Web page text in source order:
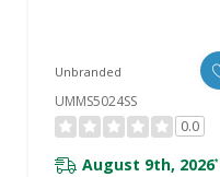
Unbranded
UMMS5024SS
0.0
August 9th, 2026*